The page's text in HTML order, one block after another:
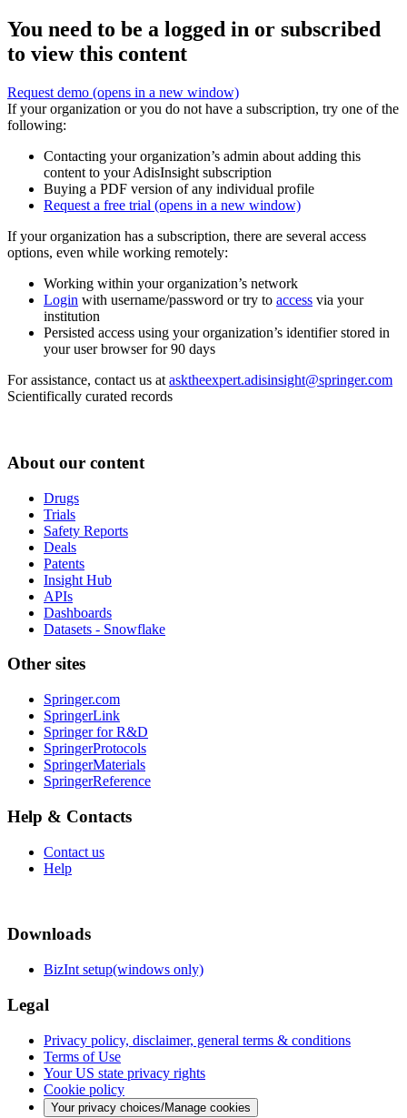
You need to be a logged in or subscribed
to view this content
Request demo (opens in a new window)
If your organization or you do not have a subscription, try one of the
following:
Contacting your organization’s admin about adding this
content to your AdisInsight subscription
Buying a PDF version of any individual profile
Request a free trial (opens in a new window)
If your organization has a subscription, there are several access
options, even while working remotely:
Working within your organization’s network
Login with username/password or try to access via your
institution
Persisted access using your organization’s identifier stored in
your user browser for 90 days
For assistance, contact us at asktheexpert.adisinsight@springer.com
Scientifically curated records
About our content
Drugs
Trials
Safety Reports
Deals
Patents
Insight Hub
APIs
Dashboards
Datasets - Snowflake
Other sites
Springer.com
SpringerLink
Springer for R&D
SpringerProtocols
SpringerMaterials
SpringerReference
Help & Contacts
Contact us
Help
Downloads
BizInt setup(windows only)
Legal
Privacy policy, disclaimer, general terms & conditions
Terms of Use
Your US state privacy rights
Cookie policy
Your privacy choices/Manage cookies